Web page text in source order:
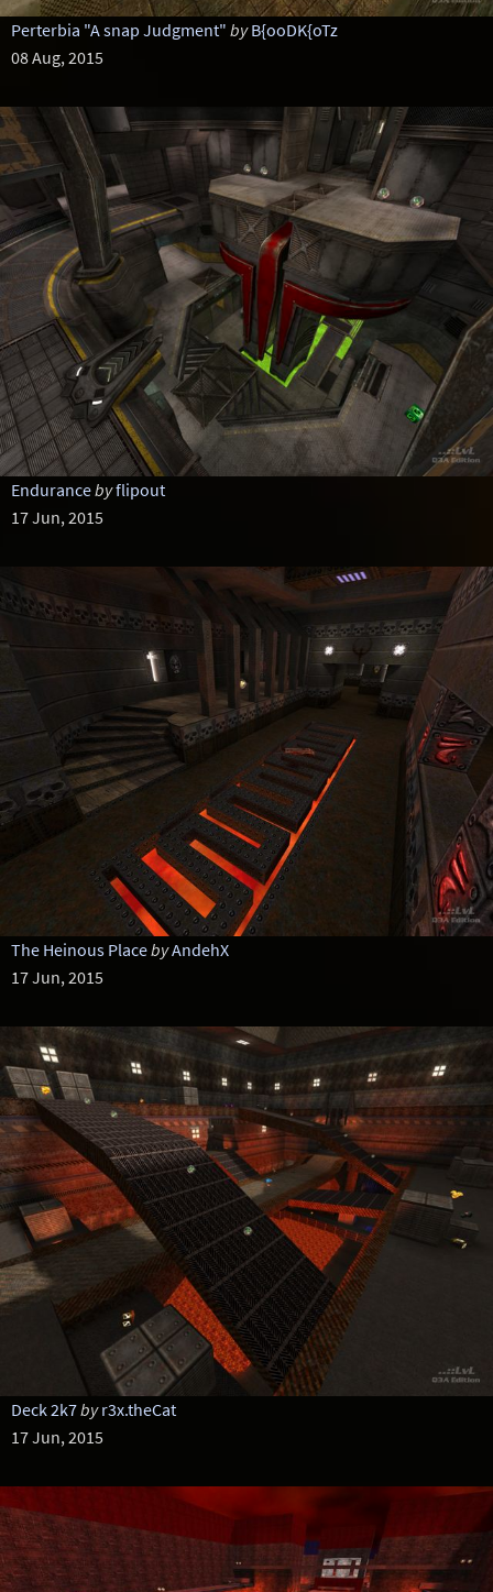
Perterbia "A snap Judgment" by B{ooDK{oTz
08 Aug, 2015
Endurancebyflipout
17 Jun, 2015
The Heinous PlacebyAndehX
17 Jun, 2015
Deck 2k7by r3x.theCat
17 Jun, 2015